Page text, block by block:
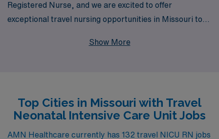
Registered Nurse, and we are excited to offer
exceptional travel nursing opportunities in Missouri to
experience as a leader in staffing solutions, we proudly
roles. Our dedicated team is here to assist you in finding
the ideal travel NICU assignments that match your skills
and preferences, all while providing comprehensive
Show More
Top Cities in Missouri with Travel
Neonatal Intensive Care Unit Jobs
AMN Healthcare currently has 132 travel NICU RN jobs